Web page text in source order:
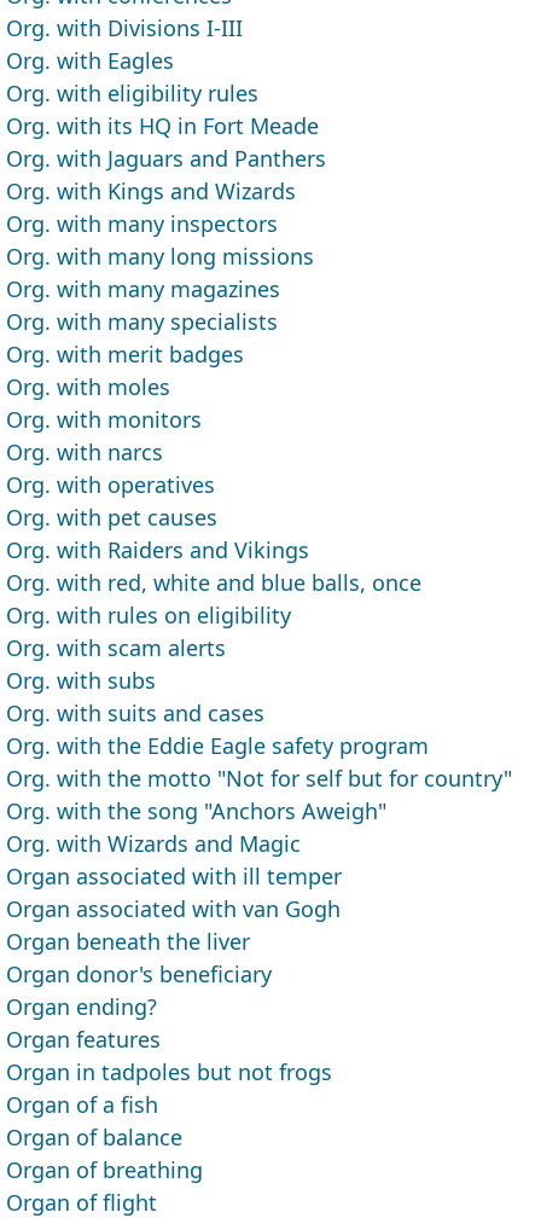
Org. with Divisions I-III
Org. with Eagles
Org. with eligibility rules
Org. with its HQ in Fort Meade
Org. with Jaguars and Panthers
Org. with Kings and Wizards
Org. with many inspectors
Org. with many long missions
Org. with many magazines
Org. with many specialists
Org. with merit badges
Org. with moles
Org. with monitors
Org. with narcs
Org. with operatives
Org. with pet causes
Org. with Raiders and Vikings
Org. with red, white and blue balls, once
Org. with rules on eligibility
Org. with scam alerts
Org. with subs
Org. with suits and cases
Org. with the Eddie Eagle safety program
Org. with the motto "Not for self but for country"
Org. with the song "Anchors Aweigh"
Org. with Wizards and Magic
Organ associated with ill temper
Organ associated with van Gogh
Organ beneath the liver
Organ donor's beneficiary
Organ ending?
Organ features
Organ in tadpoles but not frogs
Organ of a fish
Organ of balance
Organ of breathing
Organ of flight